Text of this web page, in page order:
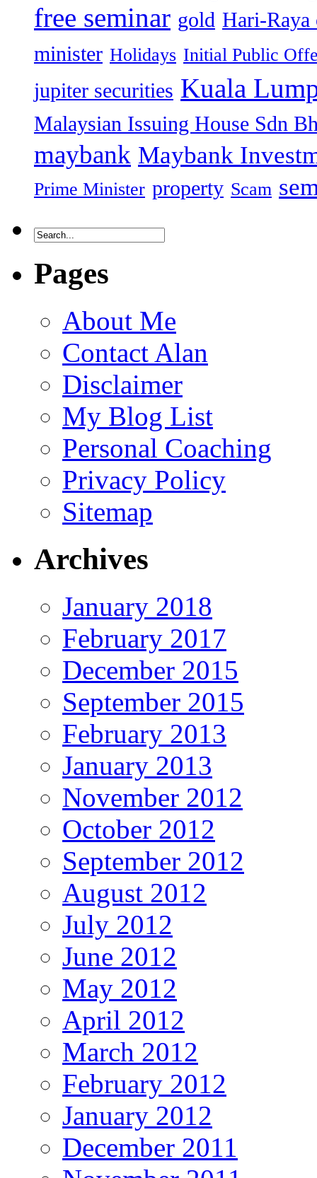
free seminar gold Hari-Raya
minister Holidays Initial Public
jupiter securities Kuala
Malaysian Issuing House Sdn
maybank Maybank
Prime Minister property Scam
Pages
About Me
Contact Alan
Disclaimer
My Blog List
Personal Coaching
Privacy Policy
Sitemap
Archives
January 2018
February 2017
December 2015
September 2015
February 2013
January 2013
November 2012
October 2012
September 2012
August 2012
July 2012
June 2012
May 2012
April 2012
March 2012
February 2012
January 2012
December 2011